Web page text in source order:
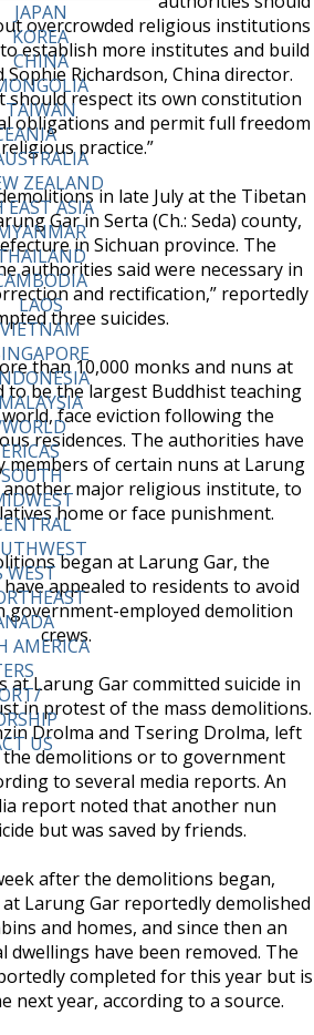
JAPAN
KOREA
CHINA
TAIWAN
ZEALAND
EAST ASIA
LAOS
VIETNAM
WEST
AMERICA
US
overcrowded religious institutions
establish more institutes and build
Sophie Richardson, China director.
should respect its own constitution
obligations and permit full freedom
practice.”
in late July at the Tibetan
Gar in Serta (Ch.: Seda) county,
in Sichuan province. The
authorities said were necessary in
and rectification,” reportedly
three suicides.
than 10,000 monks and nuns at
to be the largest Buddhist teaching
face eviction following the
residences. The authorities have
members of certain nuns at Larung
another major religious institute, to
home or face punishment.
began at Larung Gar, the
have appealed to residents to avoid
employed demolition
crews.
at Larung Gar committed suicide in
in protest of the mass demolitions.
Drolma and Tsering Drolma, left
demolitions or to government
to several media reports. An
report noted that another nun
but was saved by friends.
after the demolitions began,
Larung Gar reportedly demolished
and homes, and since then an
dwellings have been removed. The
completed for this year but is
next year, according to a source.